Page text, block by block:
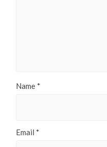
Name *
Email *